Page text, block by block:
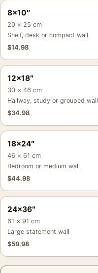
8×10″
20 × 25 cm
Shelf, desk or compact wall
$14.98
12×18″
30 × 46 cm
Hallway, study or grouped wall
$34.98
18×24″
46 × 61 cm
Bedroom or medium wall
$44.98
24×36″
61 × 91 cm
Large statement wall
$59.98